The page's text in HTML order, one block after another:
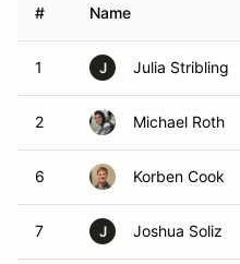
# Name
1 J Julia Stribling
2 Michael Roth
6 Korben Cook
7 J Joshua Soliz